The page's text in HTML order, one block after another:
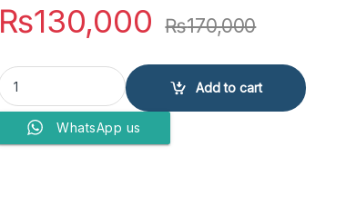
₨130,000 ₨170,000
Midea 1.5 Ton Non-Inverter Cool Only - Wall Mounted R-410
Add to cart
WhatsApp us